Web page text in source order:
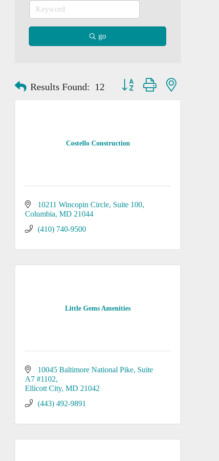
go
Results Found: 12 Button group with nested
Costello Construction
10211 Wincopin Circle Suite 100
Columbia MD 21044
(410) 740-9500
Little Gems Amenities
10045 Baltimore National Pike Suite
A7 #1102
Ellicott City MD 21042
(443) 492-9891